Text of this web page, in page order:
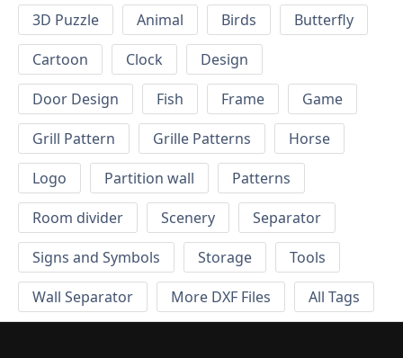
3D Puzzle Animal Birds
Butterfly
Cartoon
Clock
Design
Door Design
Fish Frame
Game
Grill Pattern
Grille Patterns
Horse
Logo
Partition wall
Patterns
Room divider
Scenery
Separator
Signs and Symbols
Storage
Tools
Wall Separator
More DXF Files All Tags